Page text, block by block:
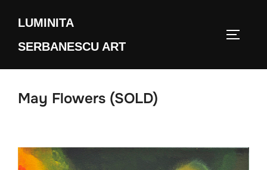
content
LUMINITA
SERBANESCU ART
May Flowers (SOLD)